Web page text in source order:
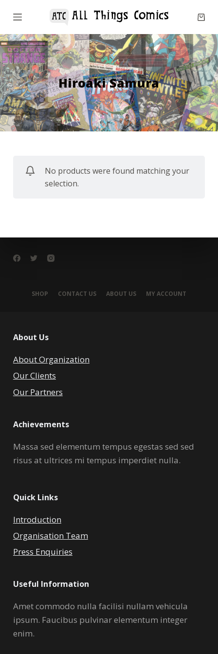
S
i
p
t
o
c
o
n
t
Hiroaki Samura
No products were found matching your
selection.
SHOP CONTACT US ABOUT US MY ACCOUNT
About Us
About Organization
Our Clients
Our Partners
Achievements
Massa sed elementum tempus egestas sed sed
risus at ultrices mi tempus imperdiet nulla.
Quick Links
Introduction
Organisation Team
Press Enquiries
Useful Information
Amet commodo nulla facilisi nullam vehicula
ipsum. Faucibus pulvinar elementum integer
enim.